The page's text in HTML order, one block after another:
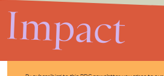
Impact